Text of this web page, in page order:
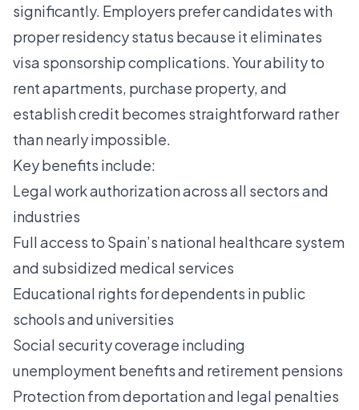
significantly. Employers prefer candidates with
proper residency status because it eliminates
visa sponsorship complications. Your ability to
rent apartments, purchase property, and
establish credit becomes straightforward rather
than nearly impossible.
Key benefits include:
Legal work authorization across all sectors and
industries
Full access to Spain’s national healthcare system
and subsidized medical services
Educational rights for dependents in public
schools and universities
Social security coverage including
unemployment benefits and retirement pensions
Protection from deportation and legal penalties